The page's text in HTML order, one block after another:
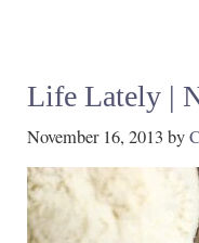
Life Lately |
November 16, 2013 by